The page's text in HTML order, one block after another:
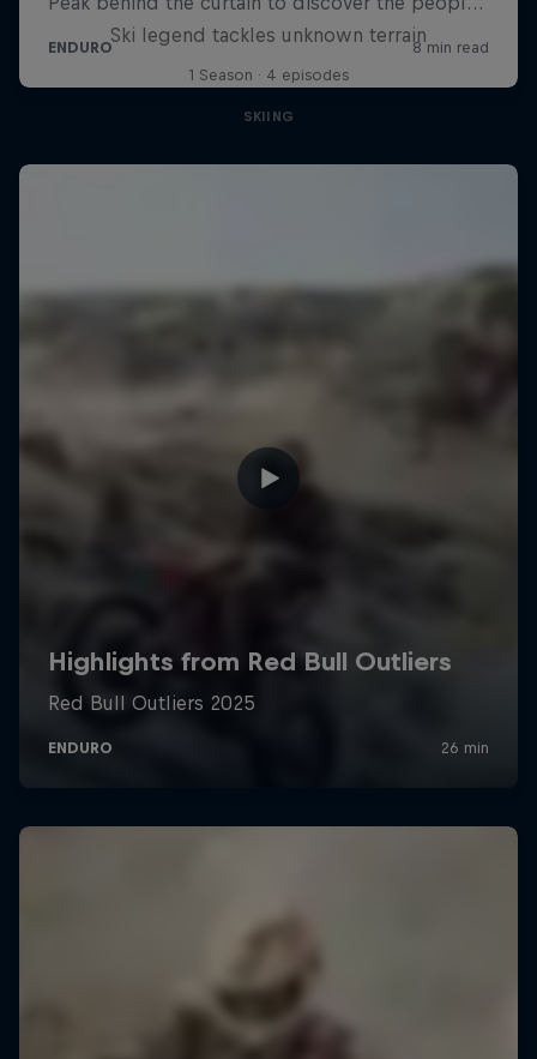
Ski legend tackles unknown terrain
1 Season · 4 episodes
SKIING